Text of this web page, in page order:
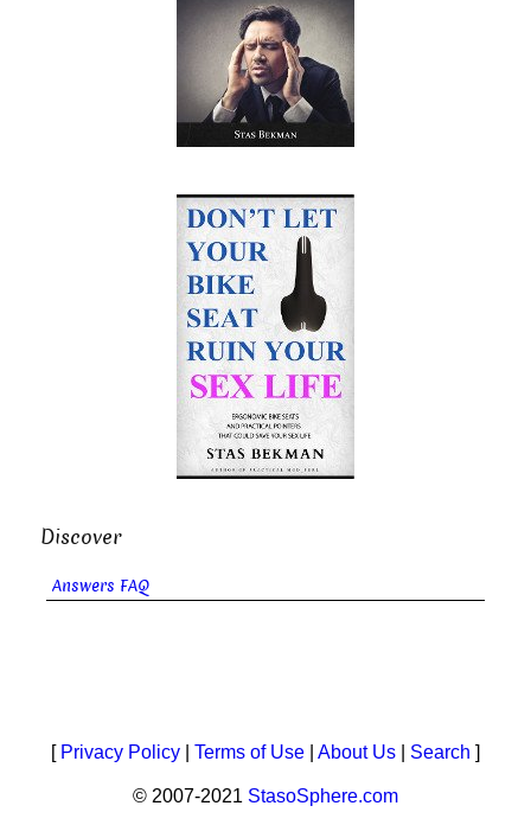
Discover
Answers FAQ
[ Privacy Policy Terms of Use About Us Search ]
© 2007-2021 StasoSphere.com